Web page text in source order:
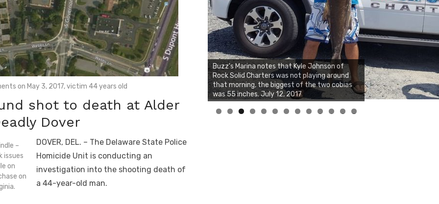
on May 3, 2017, victim 44 years old
shot to death at Alder
Dover
–
issues
on
on
DOVER, DEL. – The Delaware State Police
Homicide Unit is conducting an
investigation into the shooting death of
a 44-year-old man.
Buzz's Marina notes that Kyle Johnson of
Rock Solid Charters was not playing around
that morning, the biggest of the two cobias
was 55 inches. July 12, 2017
0 1 2 3